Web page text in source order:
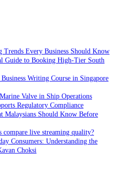
Trends Every Business Should Know
Guide to Booking High-Tier South
Writing Course in Singapore
Valve in Ship Operations
Regulatory Compliance
Malaysians Should Know Before
compare live streaming quality?
Consumers: Understanding the
Choksi